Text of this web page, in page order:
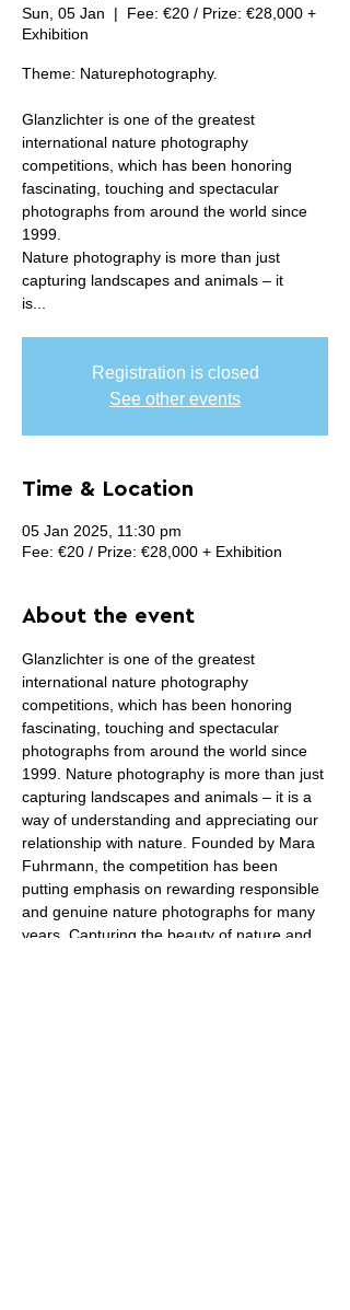
Sun, 05 Jan
  |
Fee: €20 / Prize: €28,000 +
Exhibition
Theme: Naturephotography.
Glanzlichter is one of the greatest
international nature photography
competitions, which has been honoring
fascinating, touching and spectacular
photographs from around the world since
1999.
Nature photography is more than just
capturing landscapes and animals – it
is...
Registration is closed
See other events
Time & Location
05 Jan 2025, 11:30 pm
Fee: €20 / Prize: €28,000 + Exhibition
About the event
Glanzlichter is one of the greatest
international nature photography
competitions, which has been honoring
fascinating, touching and spectacular
photographs from around the world since
1999. Nature photography is more than just
capturing landscapes and animals – it is a
way of understanding and appreciating our
relationship with nature. Founded by Mara
Fuhrmann, the competition has been
putting emphasis on rewarding responsible
and genuine nature photographs for many
years. Capturing the beauty of nature and